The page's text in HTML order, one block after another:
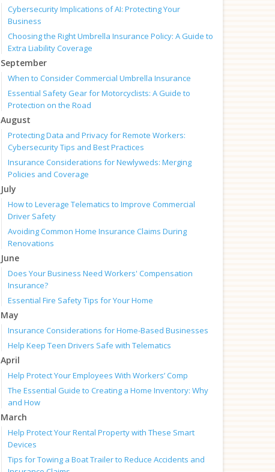
Cybersecurity Implications of AI: Protecting Your
Business
Choosing the Right Umbrella Insurance Policy: A Guide to
Extra Liability Coverage
September
When to Consider Commercial Umbrella Insurance
Essential Safety Gear for Motorcyclists: A Guide to
Protection on the Road
August
Protecting Data and Privacy for Remote Workers:
Cybersecurity Tips and Best Practices
Insurance Considerations for Newlyweds: Merging
Policies and Coverage
July
How to Leverage Telematics to Improve Commercial
Driver Safety
Avoiding Common Home Insurance Claims During
Renovations
June
Does Your Business Need Workers' Compensation
Insurance?
Essential Fire Safety Tips for Your Home
May
Insurance Considerations for Home-Based Businesses
Help Keep Teen Drivers Safe with Telematics
April
Help Protect Your Employees With Workers’ Comp
The Essential Guide to Creating a Home Inventory: Why
and How
March
Help Protect Your Rental Property with These Smart
Devices
Tips for Towing a Boat Trailer to Reduce Accidents and